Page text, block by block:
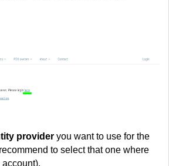
provider you want to use for the
to select that one where